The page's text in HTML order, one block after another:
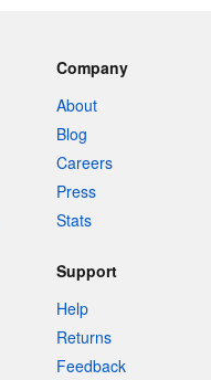
Company
About
Blog
Careers
Press
Stats
Support
Help
Returns
Feedback